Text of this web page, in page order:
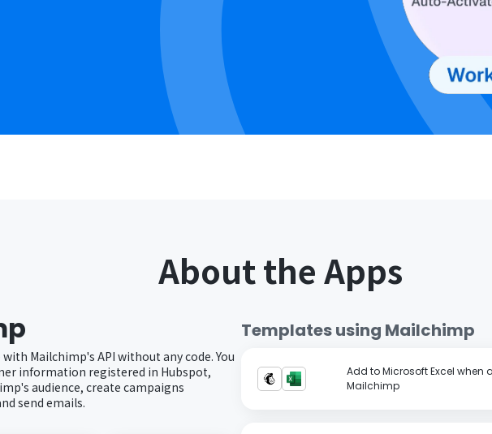
About the Apps
Mailchimp's API without any code. You
information registered in Hubspot,
audience, create campaigns
send emails.
Templates using Mailchimp
Add to Microsoft Excel when
Mailchimp